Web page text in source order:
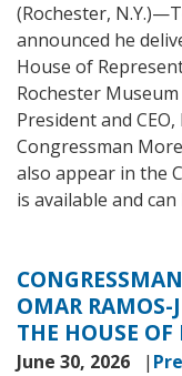
(Rochester,
announced he
House of
Rochester Museum
President and
Congressman
also appear in the
is available and can
OMAR RAMOS-
THE HOUSE OF
June 30, 2026